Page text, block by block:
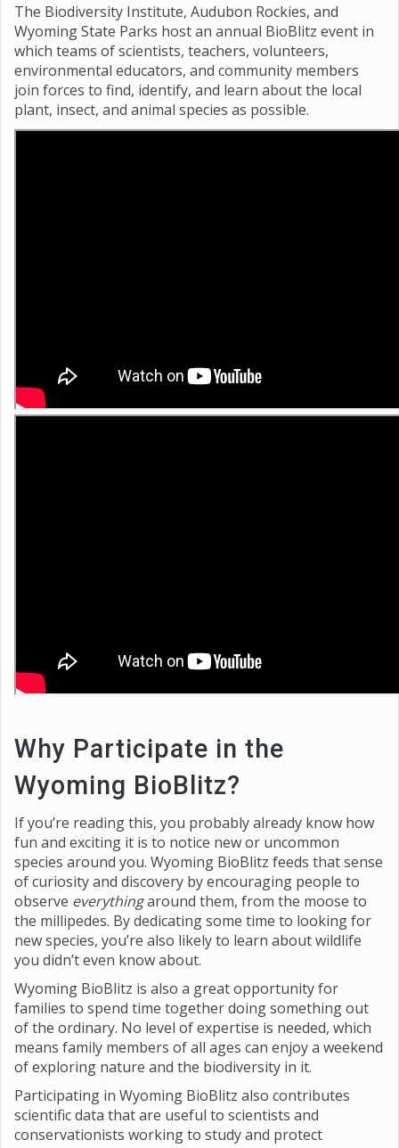
The Biodiversity Institute, Audubon Rockies, and
Wyoming State Parks host an annual BioBlitz event in
which teams of scientists, teachers, volunteers,
environmental educators, and community members
join forces to find, identify, and learn about the local
plant, insect, and animal species as possible.
Why Participate in the
Wyoming BioBlitz?
If you’re reading this, you probably already know how
fun and exciting it is to notice new or uncommon
species around you. Wyoming BioBlitz feeds that sense
of curiosity and discovery by encouraging people to
observe everythingaround them, from the moose to
the millipedes. By dedicating some time to looking for
new species, you’re also likely to learn about wildlife
you didn’t even know about.
Wyoming BioBlitz is also a great opportunity for
families to spend time together doing something out
of the ordinary. No level of expertise is needed, which
means family members of all ages can enjoy a weekend
of exploring nature and the biodiversity in it.
Participating in Wyoming BioBlitz also contributes
scientific data that are useful to scientists and
conservationists working to study and protect